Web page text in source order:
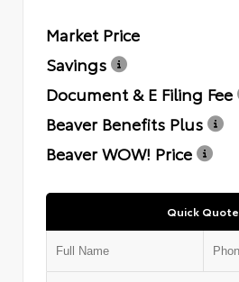
Market Price
Savings
Document & E Filing Fee
Beaver Benefits Plus
Beaver WOW! Price
Quick Quote